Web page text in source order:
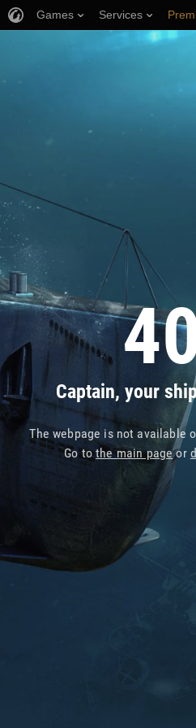
Captain, your
The webpage is not available
Go tothe main pageor
Games Services